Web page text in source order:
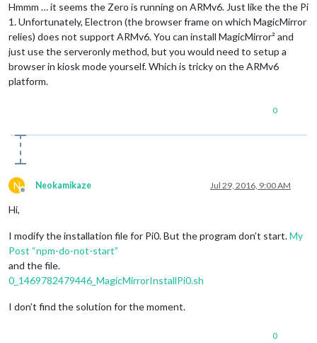
Hmmm … it seems the Zero is running on ARMv6. Just like the the Pi
1. Unfortunately, Electron (the browser frame on which MagicMirror
relies) does not support ARMv6. You can install MagicMirror² and
just use the serveronly method, but you would need to setup a
browser in kiosk mode yourself. Which is tricky on the ARMv6
platform.
0
N
Offline
Neokamikaze Jul 29, 2016, 9:00 AM
Hi,
I modify the installation file for Pi0. But the program don’t start.My
Post “npm-do-not-start”
and the file.
0_1469782479446_MagicMirrorInstallPi0.sh
I don’t find the solution for the moment.
0